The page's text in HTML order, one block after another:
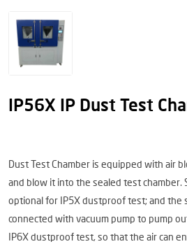
IP56X IP Dust Test
Dust Test Chamber is equipped with air
and blow it into the sealed test chamber.
optional for IP5X dustproof test; and the
connected with vacuum pump to pump
IP6X dustproof test, so that the air can